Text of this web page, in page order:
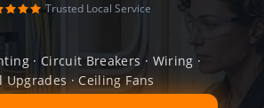
Trusted Local Service
· Circuit Breakers · Wiring ·
Upgrades · Ceiling Fans